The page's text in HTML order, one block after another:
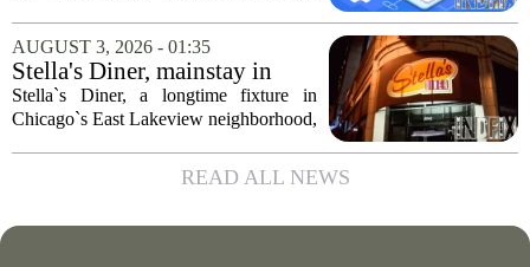
prescribed to lower the risk of stroke and
dangerous blood clots in patients...
AUGUST 3, 2026 - 01:35
Stella's Diner, mainstay in
Chicago's East Lakeview
community, goes out of
Stella`s Diner, a longtime fixture in
Chicago`s East Lakeview neighborhood,
known for its classic American
breakfasts and no-frills coffee counter,
READ ALL NEWS